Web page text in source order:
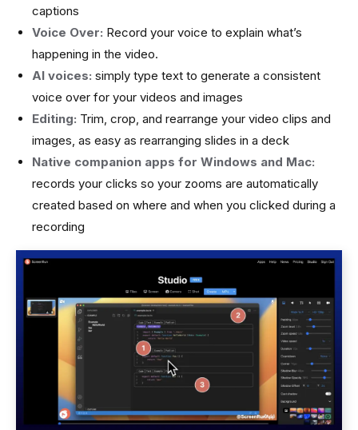
captions
Voice Over: Record your voice to explain what’s
happening in the video.
AI voices: simply type text to generate a consistent
voice over for your videos and images
Editing: Trim, crop, and rearrange your video clips and
images, as easy as rearranging slides in a deck
Native companion apps for Windows and Mac:
records your clicks so your zooms are automatically
created based on where and when you clicked during a
recording